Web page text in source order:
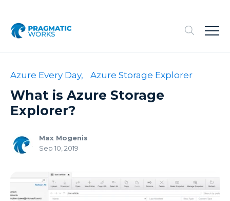
Azure Every Day, Azure Storage Explorer
What is Azure Storage
Explorer?
Max Mogenis
Sep 10, 2019